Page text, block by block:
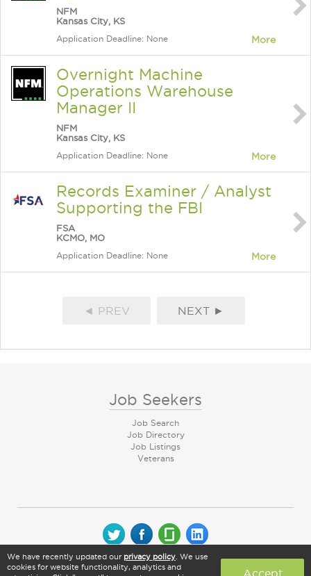
NFM
Kansas City, KS
Application Deadline: None More
Overnight Machine
Operations Warehouse
Manager II
NFM
Kansas City, KS
Application Deadline: None More
Records Examiner / Analyst
Supporting the FBI
FSA
KCMO, MO
Application Deadline: None More
◄ PREV NEXT ►
Job Seekers
Job Search
Job Directory
Job Listings
Veterans
© 2026 CareerArc Group LLC | All rights reserved
We have recently updated our privacy policy . We use
cookies for website functionality, analytics and
Accept